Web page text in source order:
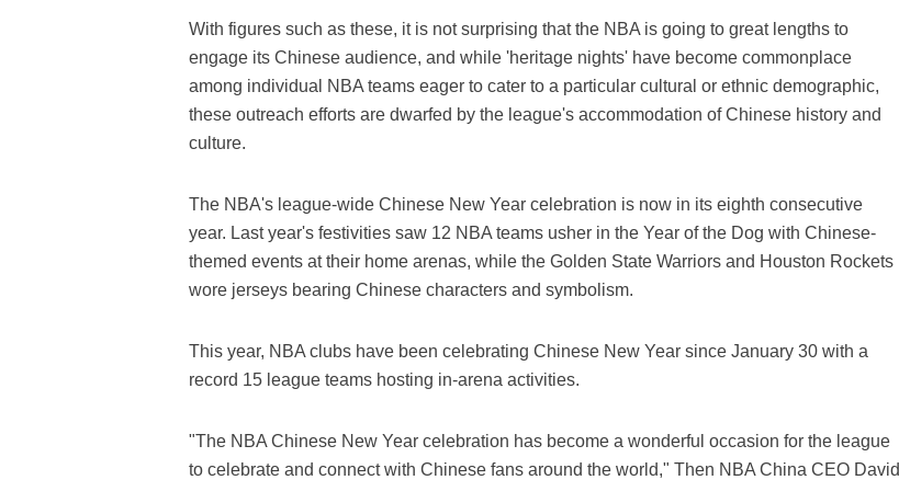
With figures such as these, it is not surprising that the NBA is going to great lengths to
engage its Chinese audience, and while 'heritage nights' have become commonplace
among individual NBA teams eager to cater to a particular cultural or ethnic demographic,
these outreach efforts are dwarfed by the league's accommodation of Chinese history and
culture.
The NBA's league-wide Chinese New Year celebration is now in its eighth consecutive
year. Last year's festivities saw 12 NBA teams usher in the Year of the Dog with Chinese-
themed events at their home arenas, while the Golden State Warriors and Houston Rockets
wore jerseys bearing Chinese characters and symbolism.
This year, NBA clubs have been celebrating Chinese New Year since January 30 with a
record 15 league teams hosting in-arena activities.
"The NBA Chinese New Year celebration has become a wonderful occasion for the league
to celebrate and connect with Chinese fans around the world," Then NBA China CEO David